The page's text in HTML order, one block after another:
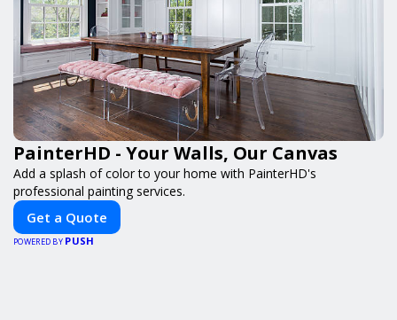
PainterHD - Your Walls, Our Canvas
Add a splash of color to your home with PainterHD's
professional painting services.
Get a Quote
POWERED BY PUSH